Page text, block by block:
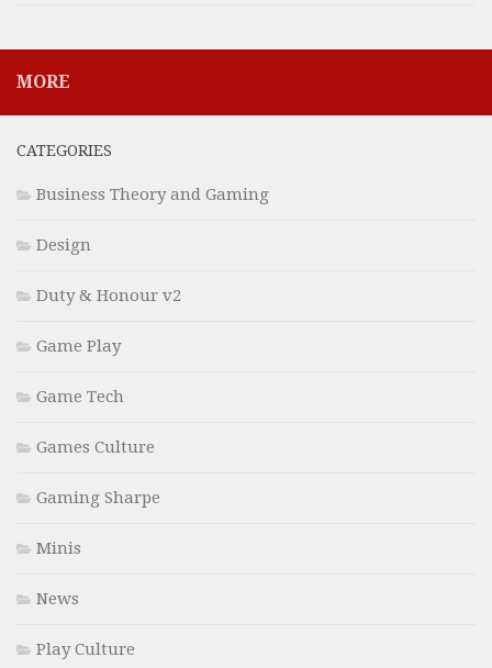
MORE
CATEGORIES
Business Theory and Gaming
Design
Duty & Honour v2
Game Play
Game Tech
Games Culture
Gaming Sharpe
Minis
News
Play Culture